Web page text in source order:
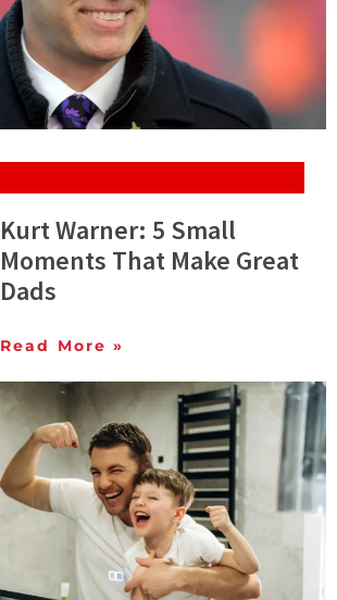
Kurt Warner: 5 Small
Moments That Make Great
Dads
Read More »